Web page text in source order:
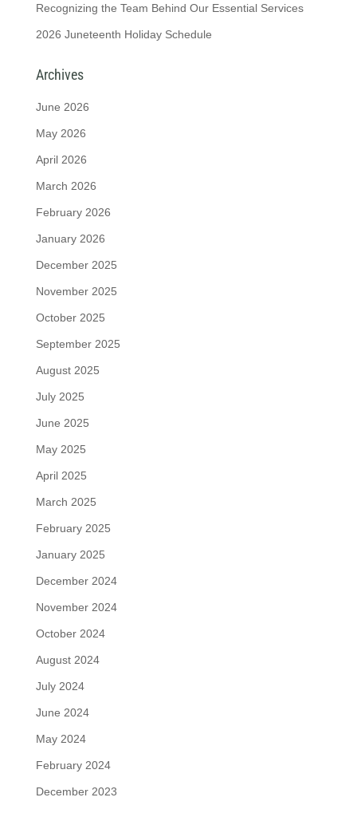
Recognizing the Team Behind Our Essential Services
2026 Juneteenth Holiday Schedule
Archives
June 2026
May 2026
April 2026
March 2026
February 2026
January 2026
December 2025
November 2025
October 2025
September 2025
August 2025
July 2025
June 2025
May 2025
April 2025
March 2025
February 2025
January 2025
December 2024
November 2024
October 2024
August 2024
July 2024
June 2024
May 2024
February 2024
December 2023